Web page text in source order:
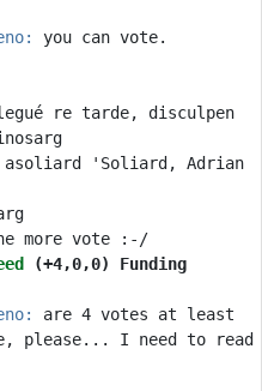
asoliard 'Soliard, Adrian
(+4,0,0) Funding